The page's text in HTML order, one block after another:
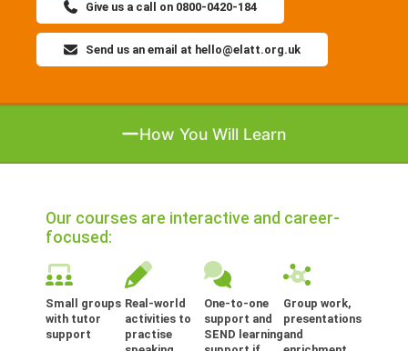
Give us a call on 0800-0420-184
Send us an email at hello@elatt.org.uk
How You Will Learn
Our courses are interactive and career-
focused:
Small groups
with tutor
support
Real-world
activities to
practise
One-to-one
support and
SEND learning
Group work,
presentations
and